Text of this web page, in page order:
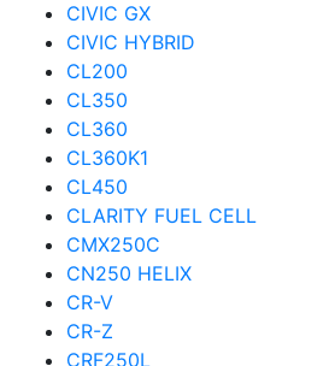
CIVIC GX
CIVIC HYBRID
CL200
CL350
CL360
CL360K1
CL450
CLARITY FUEL CELL
CMX250C
CN250 HELIX
CR-V
CR-Z
CRF250L